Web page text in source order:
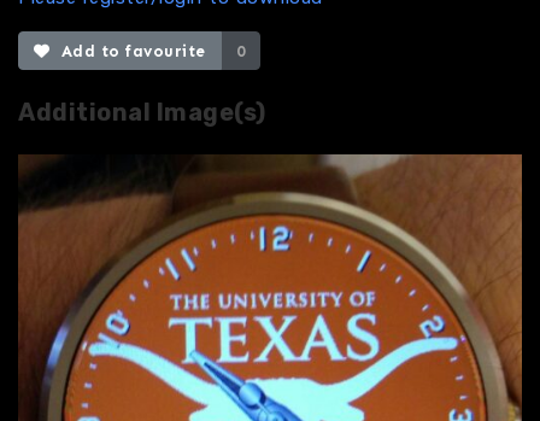
Add to favourite 0
Additional Image(s)